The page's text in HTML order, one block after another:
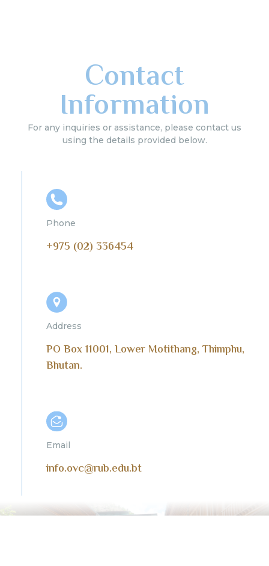
Contact
Information
For any inquiries or assistance, please contact us
using the details provided below.
Phone
+975 (02) 336454
Address
PO Box 11001, Lower Motithang, Thimphu,
Bhutan.
Email
info.ovc@rub.edu.bt